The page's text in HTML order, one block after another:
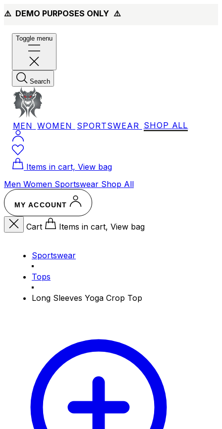
⚠️ DEMO PURPOSES ONLY ⚠️
Toggle menu
Search
MEN WOMEN SPORTSWEAR SHOP ALL
Items in cart, View bag
Men Women Sportswear Shop All
MY ACCOUNT
Cart Items in cart, View bag
Sportswear
Tops
Long Sleeves Yoga Crop Top